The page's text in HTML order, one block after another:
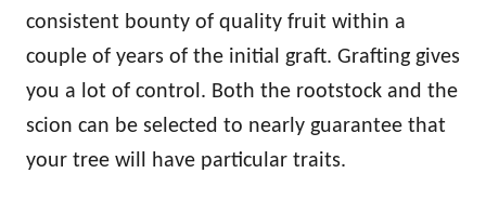
consistent bounty of quality fruit within a
couple of years of the initial graft. Grafting gives
you a lot of control. Both the rootstock and the
scion can be selected to nearly guarantee that
your tree will have particular traits.